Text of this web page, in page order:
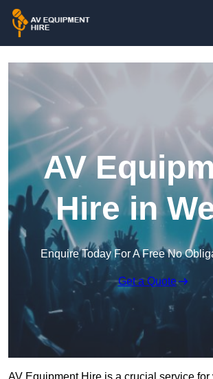
AV
Hire in
Enquire Today For A Free No
Get a Quote